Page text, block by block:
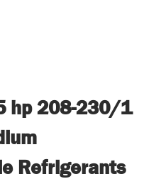
hp 208-230/1
Refrigerants